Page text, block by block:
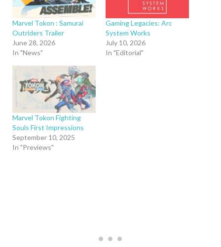
Marvel Tokon : Samurai
Outriders Trailer
June 28, 2026
In "News"
Gaming Legacies: Arc
System Works
July 10, 2026
In "Editorial"
Marvel Tokon Fighting
Souls First Impressions
September 10, 2025
In "Previews"